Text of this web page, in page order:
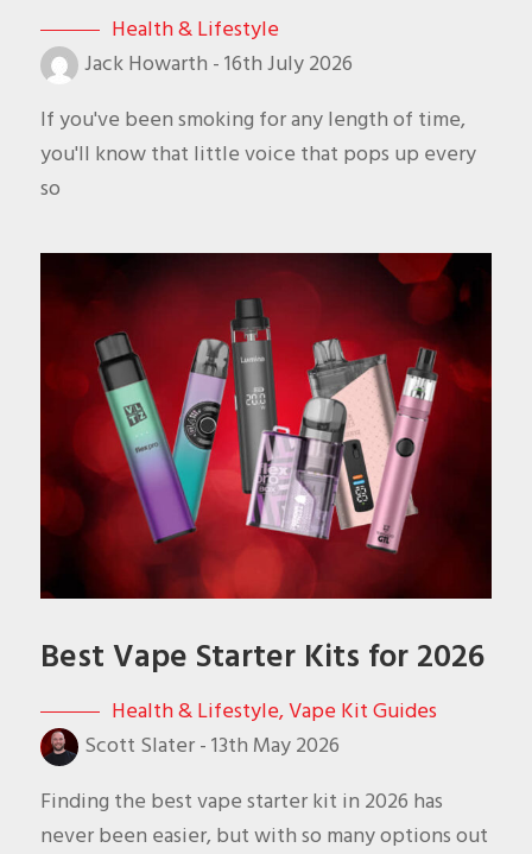
Health & Lifestyle
Jack Howarth - 16th July 2026
If you've been smoking for any length of time,
you'll know that little voice that pops up every
so
Best Vape Starter Kits for 2026
Health & Lifestyle,Vape Kit Guides
Scott Slater- 13th May 2026
Finding the best vape starter kit in 2026 has
never been easier, but with so many options out